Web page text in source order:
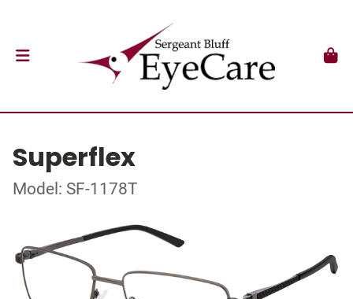
Superflex
Model: SF-1178T